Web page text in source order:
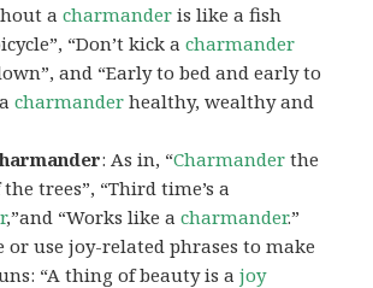
acharmander is like a fish
“Don’t kick acharmander
and “Early to bed and early to
charmander healthy, wealthy and
: As in, “Charmander the
trees”, “Third time’s a
,”and “Works like acharmander.”
or use joy-related phrases to make
“A thing of beauty is ajoy